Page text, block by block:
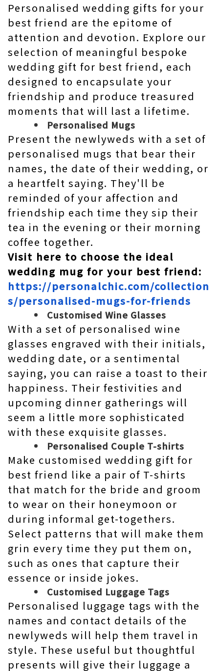
Personalised wedding gifts for your
best friend are the epitome of
attention and devotion. Explore our
selection of meaningful bespoke
wedding gift for best friend, each
designed to encapsulate your
friendship and produce treasured
moments that will last a lifetime.
Personalised Mugs
Present the newlyweds with a set of
personalised mugs that bear their
names, the date of their wedding, or
a heartfelt saying. They'll be
reminded of your affection and
friendship each time they sip their
tea in the evening or their morning
coffee together.
Visit here to choose the ideal
wedding mug for your best friend:
https://personalchic.com/collection
s/personalised-mugs-for-friends
Customised Wine Glasses
With a set of personalised wine
glasses engraved with their initials,
wedding date, or a sentimental
saying, you can raise a toast to their
happiness. Their festivities and
upcoming dinner gatherings will
seem a little more sophisticated
with these exquisite glasses.
Personalised Couple T-shirts
Make customised wedding gift for
best friend like a pair of T-shirts
that match for the bride and groom
to wear on their honeymoon or
during informal get-togethers.
Select patterns that will make them
grin every time they put them on,
such as ones that capture their
essence or inside jokes.
Customised Luggage Tags
Personalised luggage tags with the
names and contact details of the
newlyweds will help them travel in
style. These useful but thoughtful
presents will give their luggage a